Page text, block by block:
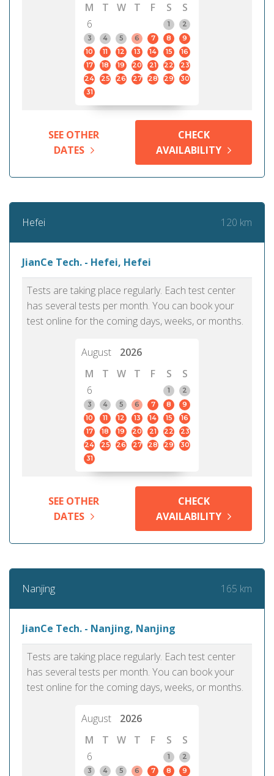
M
T W T F S
S
6
1
2
3
4 5 6 7 8
9
10
11 12 13 14 15
16
17
18 19 20 21 22
23
24
25 26 27 28 29
30
31
SEE OTHER
DATES
CHECK
AVAILABILITY
Hefei 120 km
JianCe Tech. - Hefei, Hefei
Tests are taking place regularly. Each test center
has several tests per month. You can book your
test online for the coming days, weeks, or months.
August
2026
M
T W T F S
S
6
1
2
3
4 5 6 7 8
9
10
11 12 13 14 15
16
17
18 19 20 21 22
23
24
25 26 27 28 29
30
31
SEE OTHER
DATES
CHECK
AVAILABILITY
Nanjing 165 km
JianCe Tech. - Nanjing, Nanjing
Tests are taking place regularly. Each test center
has several tests per month. You can book your
test online for the coming days, weeks, or months.
August
2026
M
T W T F S
S
6
1
2
3
4 5 6 7 8
9